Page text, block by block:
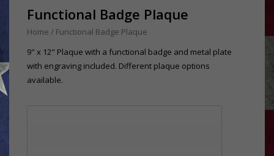
Functional Badge Plaque
Home / Functional Badge Plaque
9" x 12" Plaque with a functional badge and metal plate
with engraving included. Different plaque options
available.